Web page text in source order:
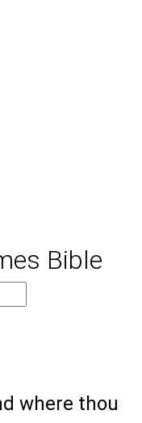
Bible
where thou